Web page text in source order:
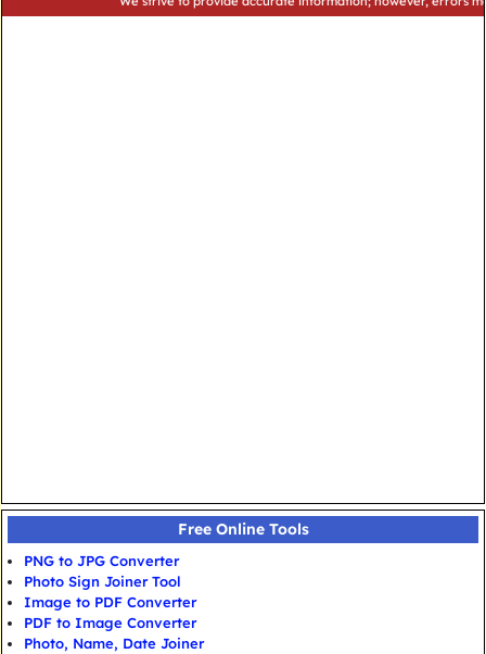
Free Online Tools
PNG to JPG Converter
Photo Sign Joiner Tool
Image to PDF Converter
PDF to Image Converter
Photo, Name, Date Joiner